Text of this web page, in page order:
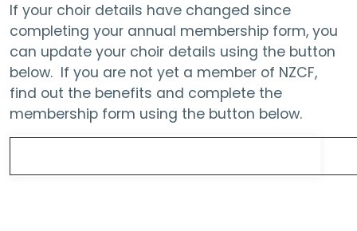
If your choir details have changed since
completing your annual membership form, you
can update your choir details using the button
below. If you are not yet a member of NZCF,
find out the benefits and complete the
membership form using the button below.